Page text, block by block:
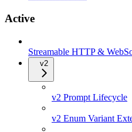
Active
Streamable HTTP &
v2
v2 Prompt Lifecycle
v2 Enum Variant